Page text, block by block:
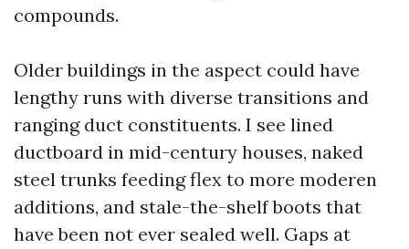
compounds.
Older buildings in the aspect could have
lengthy runs with diverse transitions and
ranging duct constituents. I see lined
ductboard in mid-century houses, naked
steel trunks feeding flex to more moderen
additions, and stale-the-shelf boots that
have been not ever sealed well. Gaps at